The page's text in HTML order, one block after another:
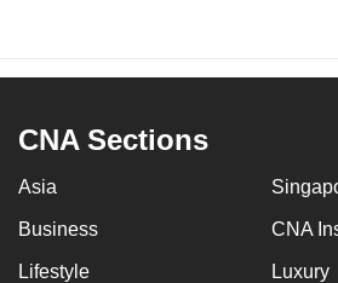
CNA Sections
Asia
Business CNA
Lifestyle Luxury